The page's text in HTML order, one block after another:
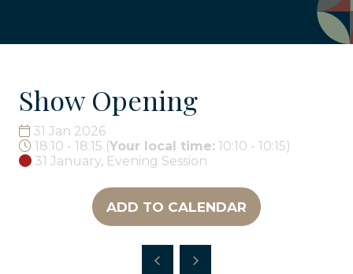
Show Opening
31 Jan 2026
18:10 - 18:15 (Your local time: 10:10 - 10:15)
31 January, Evening Session
ADD TO CALENDAR